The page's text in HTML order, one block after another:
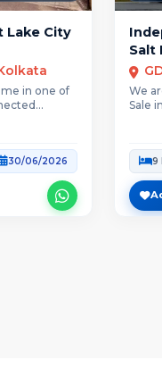
Lake City
in one of
30/06/2026
Salt
We
Sale
9